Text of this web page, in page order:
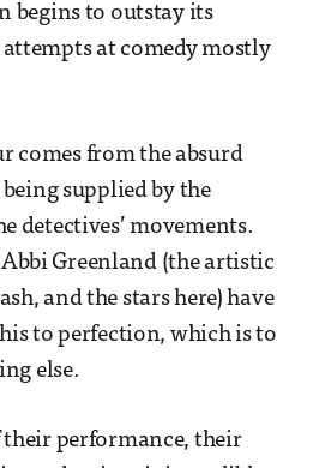
begins to outstay its
at comedy mostly
comes from the absurd
supplied by the
detectives’ movements.
Greenland (the artistic
and the stars here) have
to perfection, which is to
else.
their performance, their